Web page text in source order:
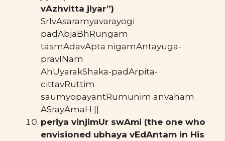
vAzhvitta jIyar”)
SrIvAsaramyavarayogi
padAbjaBhRungam
tasmAdavApta nigamAntayuga-
pravINam
AhUyarakShaka-padArpita-
cittavRuttim
saumyopayantRumunim anvaham
ASrayAmaH ||
periya vinjimUr swAmi (the one who
envisioned ubhaya vEdAntam in His